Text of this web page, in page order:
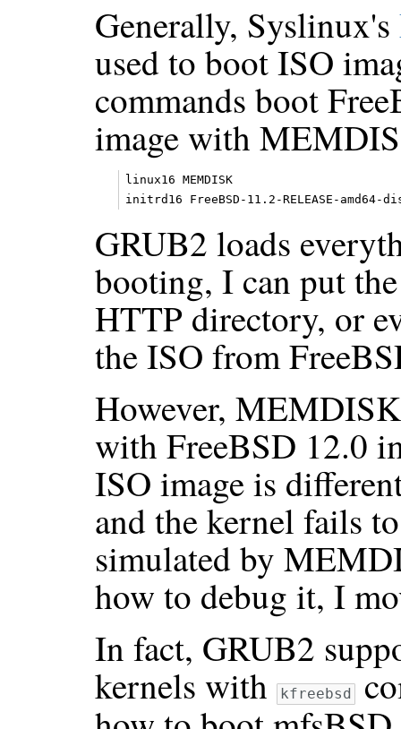
Generally, Syslinux's
used to boot ISO
commands boot
image with
linux16 MEMDISK
GRUB2 loads
booting, I can put
HTTP directory, or
the ISO from
However,
with FreeBSD 12.0
ISO image is
and the kernel fails
simulated by
how to debug it, I
In fact, GRUB2
kernels with
kfreebsd